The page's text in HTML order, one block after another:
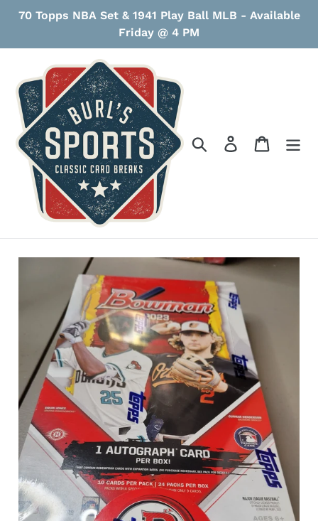
70 Topps NBA Set & 1941 Play Ball MLB - Available
Friday @ 4 PM
Search Log in Cart